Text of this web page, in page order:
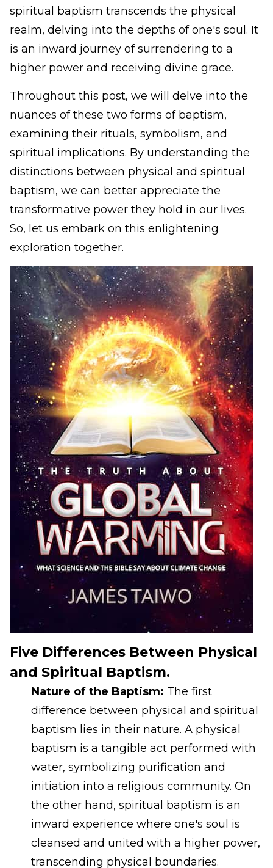
spiritual baptism transcends the physical
realm, delving into the depths of one's soul. It
is an inward journey of surrendering to a
higher power and receiving divine grace.
Throughout this post, we will delve into the
nuances of these two forms of baptism,
examining their rituals, symbolism, and
spiritual implications. By understanding the
distinctions between physical and spiritual
baptism, we can better appreciate the
transformative power they hold in our lives.
So, let us embark on this enlightening
exploration together.
Five Differences Between Physical
and Spiritual Baptism.
Nature of the Baptism: The first
difference between physical and spiritual
baptism lies in their nature. A physical
baptism is a tangible act performed with
water, symbolizing purification and
initiation into a religious community. On
the other hand, spiritual baptism is an
inward experience where one's soul is
cleansed and united with a higher power,
transcending physical boundaries.